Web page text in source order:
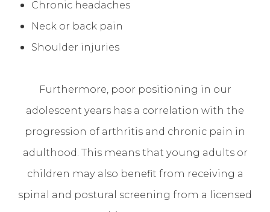
Chronic headaches
Neck or back pain
Shoulder injuries
Furthermore, poor positioning in our
adolescent years has a correlation with the
progression of arthritis and chronic pain in
adulthood. This means that young adults or
children may also benefit from receiving a
spinal and postural screening from a licensed